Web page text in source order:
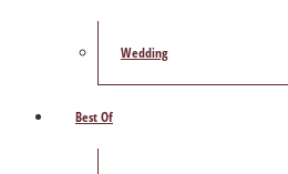
Wedding
Best Of